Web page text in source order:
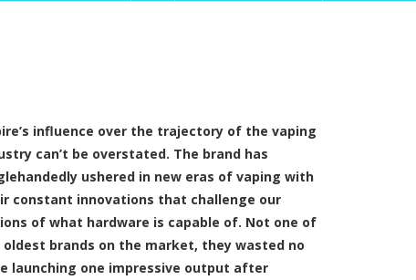
influence over the trajectory of the vaping
can’t be overstated. The brand has
ushered in new eras of vaping with
constant innovations that challenge our
of what hardware is capable of. Not one of
oldest brands on the market, they wasted no
launching one impressive output after